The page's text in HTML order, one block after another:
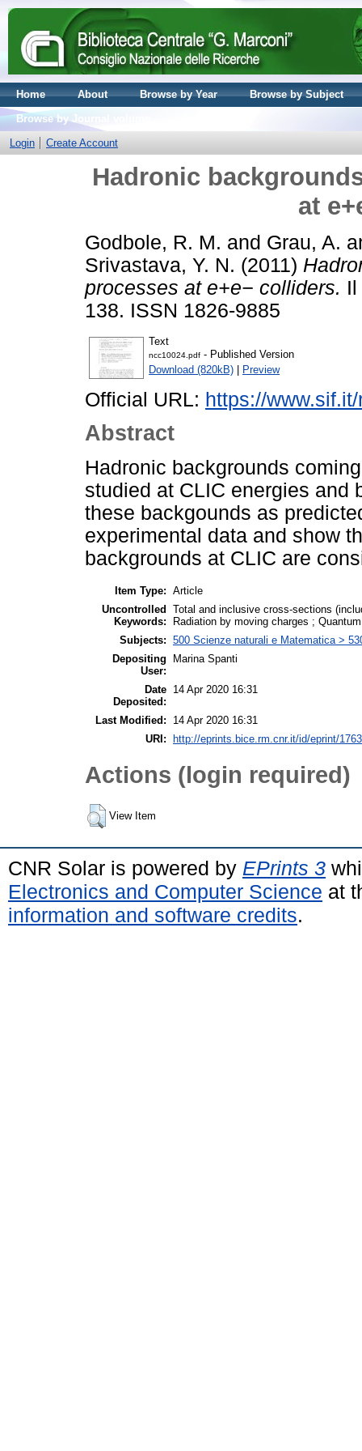
Home About Browse by Year
Browse by Subject
Browse by Journal volume
Login
Create Account
Hadronic
at
Godbole, R. M. and Grau, A.
Srivastava, Y. N. (2011)
processes at e+e− colliders.
138. ISSN 1826-9885
Text
ncc10024.pdf - Published Version
Download (820kB) | Preview
Official URL: https://
Abstract
Hadronic backgrounds
studied at CLIC energies and
these backgounds as
experimental data and show
backgrounds at CLIC are
Item Type: Article
Uncontrolled
Keywords:
Total and inclusive cross-sections
Radiation by moving charges ;
Subjects: 500 Scienze naturali e Matematica >
Depositing
User:
Marina Spanti
Date
Deposited:
14 Apr 2020 16:31
Last Modified:
14 Apr 2020 16:31
URI:
http://eprints.bice.rm.cnr.it/id/eprint/
Actions (login required)
View Item
CNR Solar is powered by EPrints 3
Electronics and Computer Science at
information and software credits.